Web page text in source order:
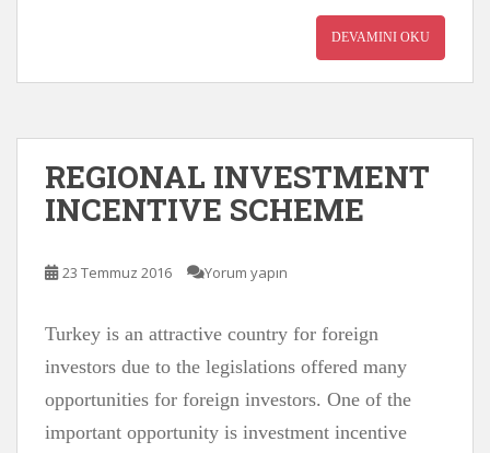
DEVAMINI OKU
REGIONAL INVESTMENT
INCENTIVE SCHEME
23 Temmuz 2016 Yorum yapın
Turkey is an attractive country for foreign
investors due to the legislations offered many
opportunities for foreign investors. One of the
important opportunity is investment incentive